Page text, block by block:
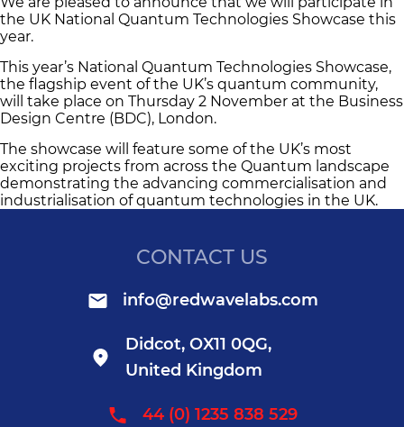
the UK National Quantum Technologies Showcase this
year.
This year’s National Quantum Technologies Showcase,
the flagship event of the UK’s quantum community,
will take place on Thursday 2 November at the Business
Design Centre (BDC), London.
The showcase will feature some of the UK’s most
exciting projects from across the Quantum landscape
demonstrating the advancing commercialisation and
industrialisation of quantum technologies in the UK.
CONTACT US
info@redwavelabs.com
Didcot, OX11 0QG,
United Kingdom
44 (0) 1235 838 529